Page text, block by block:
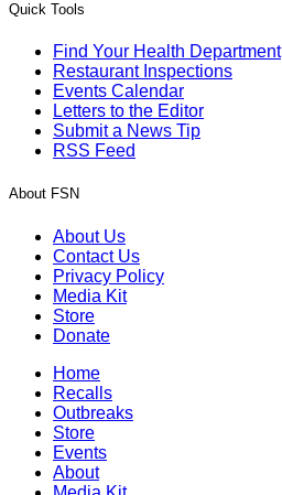
Quick Tools
Find Your Health Department
Restaurant Inspections
Events Calendar
Letters to the Editor
Submit a News Tip
RSS Feed
About FSN
About Us
Contact Us
Privacy Policy
Media Kit
Store
Donate
Home
Recalls
Outbreaks
Store
Events
About